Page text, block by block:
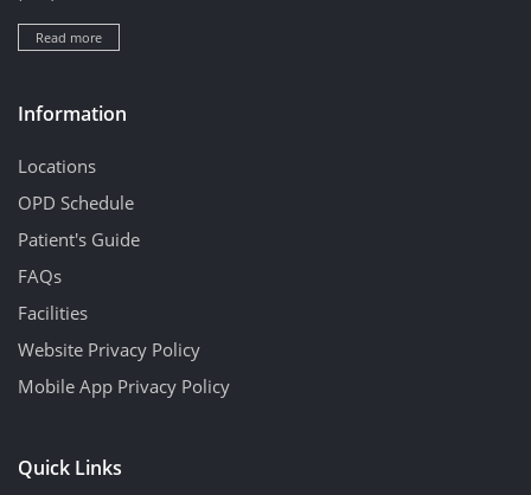
Read more
Information
Locations
OPD Schedule
Patient's Guide
FAQs
Facilities
Website Privacy Policy
Mobile App Privacy Policy
Quick Links